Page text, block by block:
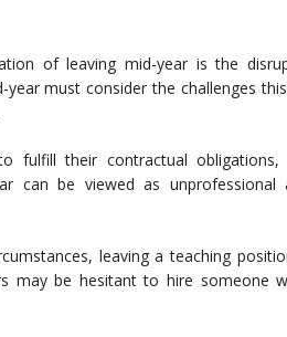
of leaving mid-year is the
year must consider the challenges
fulfill their contractual obligations,
can be viewed as unprofessional
leaving a teaching
may be hesitant to hire someone